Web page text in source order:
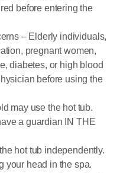
before entering the
– Elderly individuals,
pregnant women,
diabetes, or high blood
before using the
may use the hot tub.
a guardian IN THE
hot tub independently.
your head in the spa.